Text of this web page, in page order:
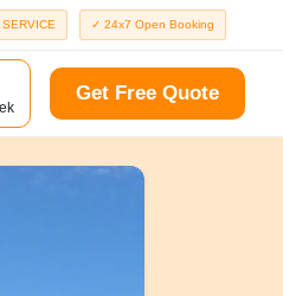
SERVICE ✓ 24x7 Open Booking
Get Free Quote